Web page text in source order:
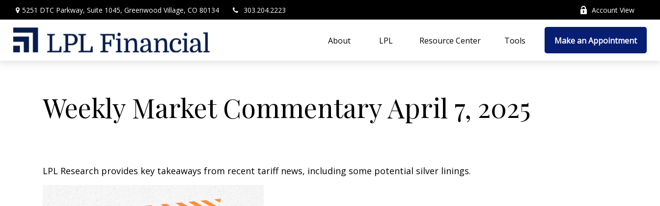
5251 DTC Parkway, Suite 1045, Greenwood Village, CO 80134 303.204.2223 Account View
About LPL Resource Center Tools Make an Appointment
Weekly Market Commentary April 7, 2025
LPL Research provides key takeaways from recent tariff news, including some potential silver linings.